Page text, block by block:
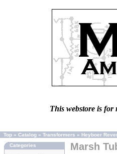
This webstore is for
Top » Catalog » Transformers » Heyboer
Categories
Marsh